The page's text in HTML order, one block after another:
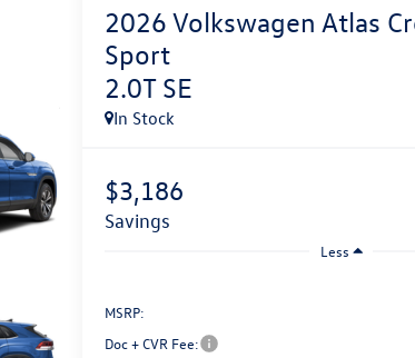
2026 Volkswagen Atlas
Sport
2.0T SE
In Stock
$3,186
savings
Less
MSRP:
Doc + CVR Fee: